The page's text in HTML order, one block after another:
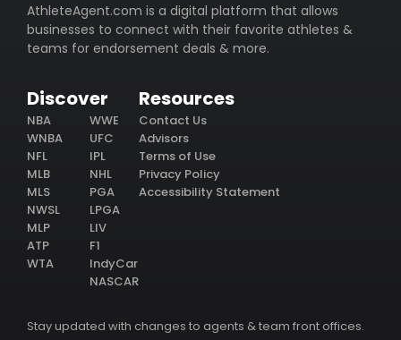
AthleteAgent.com is a digital platform that allows
businesses to connect with their favorite athletes &
teams for endorsement deals & more.
Discover
NBA
WNBA
NFL
MLB
MLS
NWSL
MLP
ATP
WTA
WWE
UFC
IPL
NHL
PGA
LPGA
LIV
F1
IndyCar
NASCAR
Resources
Contact Us
Advisors
Terms of Use
Privacy Policy
Accessibility Statement
Stay updated with changes to agents & team front offices.